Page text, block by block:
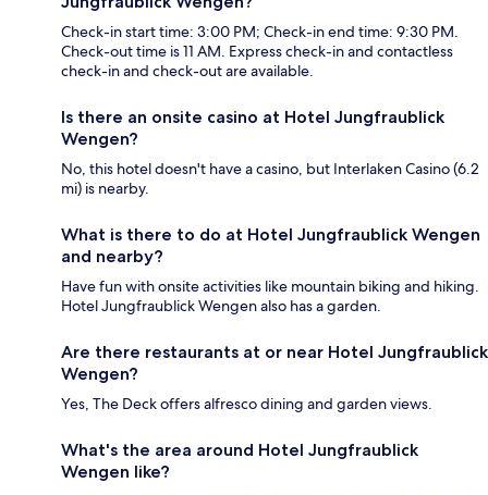
Check-in start time: 3:00 PM; Check-in end time: 9:30 PM.
Check-out time is 11 AM. Express check-in and contactless
check-in and check-out are available.
Is there an onsite casino at Hotel Jungfraublick
Wengen?
No, this hotel doesn't have a casino, but Interlaken Casino (6.2
mi) is nearby.
What is there to do at Hotel Jungfraublick Wengen
and nearby?
Have fun with onsite activities like mountain biking and hiking.
Hotel Jungfraublick Wengen also has a garden.
Are there restaurants at or near Hotel Jungfraublick
Wengen?
Yes, The Deck offers alfresco dining and garden views.
What's the area around Hotel Jungfraublick
Wengen like?